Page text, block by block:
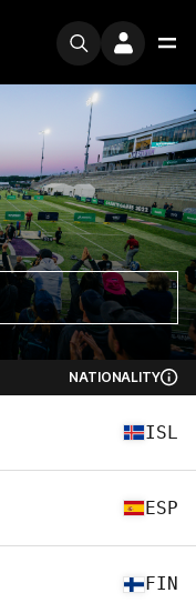
NATIONALITY
ISL
ESP
FIN